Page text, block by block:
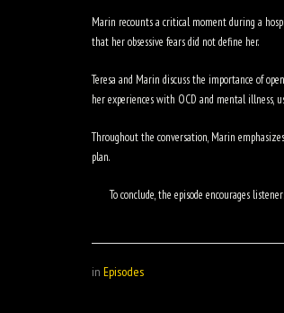
Marin recounts a critical moment during a
that her obsessive fears did not define her.
Teresa and Marin discuss the importance of
her experiences with OCD and mental illness,
Throughout the conversation, Marin
plan.
To conclude, the episode encourages
in Episodes